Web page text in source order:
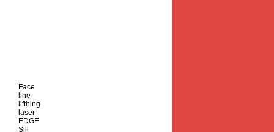
Face
line
lifthing
laser
EDGE
Sill